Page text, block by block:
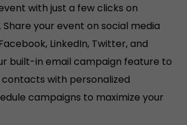
with just a few clicks on
Share your event on social media
LinkedIn, Twitter, and
built-in email campaign feature to
with personalized
campaigns to maximize your